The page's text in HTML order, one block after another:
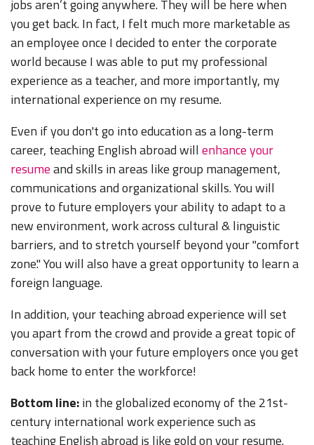
jobs aren’t going anywhere. They will be here when
you get back. In fact, I felt much more marketable as
an employee once I decided to enter the corporate
world because I was able to put my professional
experience as a teacher, and more importantly, my
international experience on my resume.
Even if you don't go into education as a long-term
career, teaching English abroad willenhance your
resumeand skills in areas like group management,
communications and organizational skills. You will
prove to future employers your ability to adapt to a
new environment, work across cultural & linguistic
barriers, and to stretch yourself beyond your "comfort
zone." You will also have a great opportunity to learn a
foreign language.
In addition, your teaching abroad experience will set
you apart from the crowd and provide a great topic of
conversation with your future employers once you get
back home to enter the workforce!
Bottom line:in the globalized economy of the 21st-
century international work experience such as
teaching English abroad is like gold on your resume.